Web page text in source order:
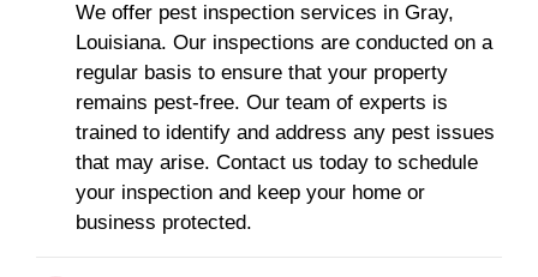
We offer pest inspection services in Gray,
Louisiana. Our inspections are conducted on a
regular basis to ensure that your property
remains pest-free. Our team of experts is
trained to identify and address any pest issues
that may arise. Contact us today to schedule
your inspection and keep your home or
business protected.